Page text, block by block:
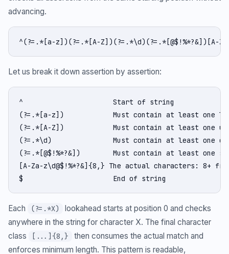
advancing.
^(?=.*[a-z])(?=.*[A-Z])(?=.*\d)(?=.*[@$!%*?&])[A-Za-
Let us break it down assertion by assertion:
^                      Start of string
(?=.*[a-z])            Must contain at least one
(?=.*[A-Z])            Must contain at least one
(?=.*\d)               Must contain at least one
(?=.*[@$!%*?&])        Must contain at least one
[A-Za-z\d@$!%*?&]{8,} The actual characters: 8+
$                      End of string
Each (?=.*X)
lookahead starts at position 0 and checks
anywhere in the string for character X. The final character
class
[...]{8,}
then consumes the actual match and
enforces minimum length. This pattern is readable,